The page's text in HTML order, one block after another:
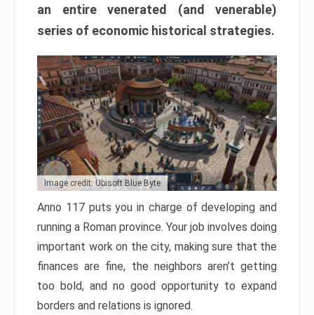
an entire venerated (and venerable)
series of economic historical strategies.
Image credit: Ubisoft Blue Byte
Anno 117 puts you in charge of developing and
running a Roman province. Your job involves doing
important work on the city, making sure that the
finances are fine, the neighbors aren’t getting
too bold, and no good opportunity to expand
borders and relations is ignored.